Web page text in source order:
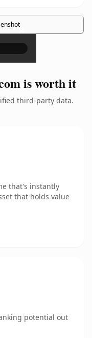
×
is worth it
third-party data.
that's instantly
that holds value
potential out